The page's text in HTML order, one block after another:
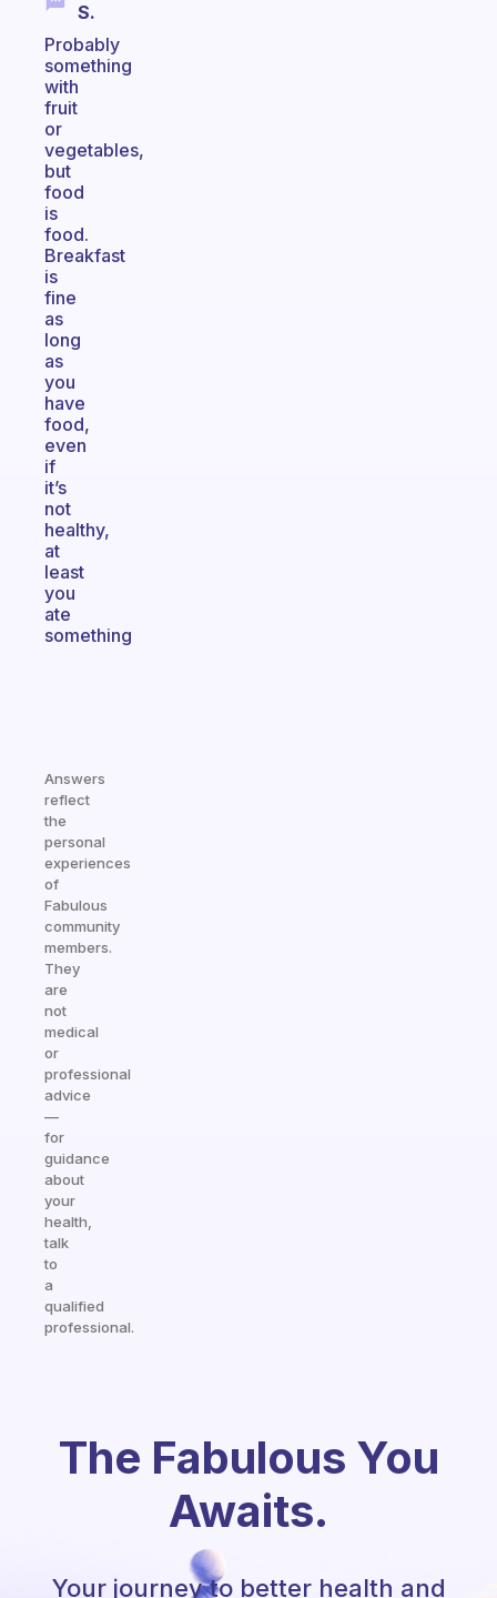
S.
Probably
something
with
fruit
or
vegetables,
but
food
is
food.
Breakfast
is
fine
as
long
as
you
have
food,
even
if
it’s
not
healthy,
at
least
you
ate
something
Answers
reflect
the
personal
experiences
of
Fabulous
community
members.
They
are
not
medical
or
professional
advice
—
for
guidance
about
your
health,
talk
to
a
qualified
professional.
The Fabulous You
Awaits.
Your journey to better health and